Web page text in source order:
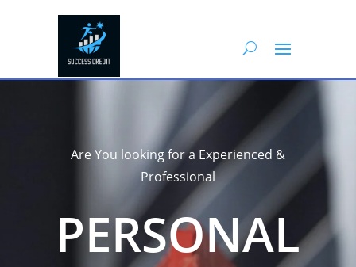
Are You looking for a Experienced &
Professional
PERSONAL